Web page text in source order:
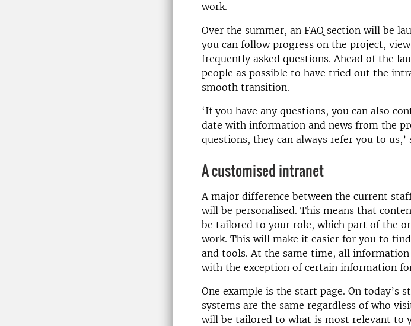
work.
Over the summer, an FAQ section will be
you can follow progress on the project,
frequently asked questions. Ahead of the
people as possible to have tried out the
smooth transition.
‘If you have any questions, you can also
date with information and news from the
questions, they can always refer you to us,’
A customised intranet
A major difference between the current
will be personalised. This means that
be tailored to your role, which part of the
work. This will make it easier for you to
and tools. At the same time, all
with the exception of certain information
One example is the start page. On today’s
systems are the same regardless of who
will be tailored to what is most relevant to